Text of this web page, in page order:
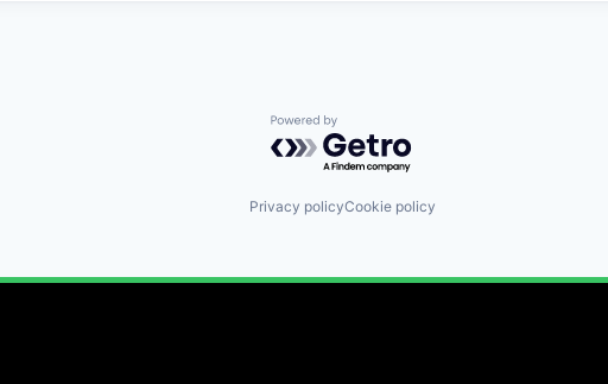
Powered by Getro.com
Privacy policyCookie policy